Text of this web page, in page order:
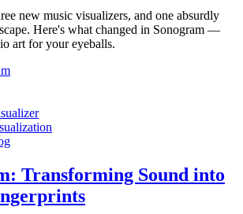
new music visualizers, and one absurdly
Here's what changed in Sonogram —
art for your eyeballs.
Transforming Sound into